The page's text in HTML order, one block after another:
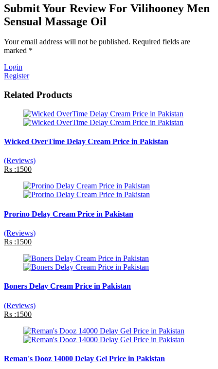
Submit Your Review For Vilihooney Men
Sensual Massage Oil
Your email address will not be published. Required fields are
marked *
Login
Register
Related Products
Wicked OverTime Delay Cream Price in Pakistan
(Reviews)
Rs :1500
Prorino Delay Cream Price in Pakistan
(Reviews)
Rs :1500
Boners Delay Cream Price in Pakistan
(Reviews)
Rs :1500
Reman's Dooz 14000 Delay Gel Price in Pakistan